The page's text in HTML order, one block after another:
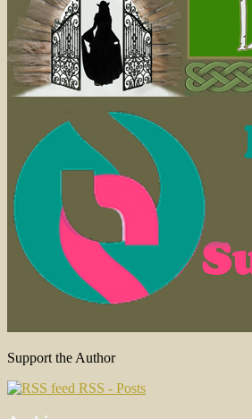
Support the Author
RSS - Posts